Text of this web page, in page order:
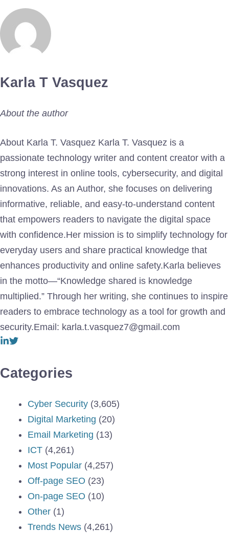
Karla T Vasquez
About the author
About Karla T. Vasquez Karla T. Vasquez is a
passionate technology writer and content creator with a
strong interest in online tools, cybersecurity, and digital
innovations. As an Author, she focuses on delivering
informative, reliable, and easy-to-understand content
that empowers readers to navigate the digital space
with confidence.Her mission is to simplify technology for
everyday users and share practical knowledge that
enhances productivity and online safety.Karla believes
in the motto—“Knowledge shared is knowledge
multiplied.” Through her writing, she continues to inspire
readers to embrace technology as a tool for growth and
security.Email: karla.t.vasquez7@gmail.com
Categories
Cyber Security (3,605)
Digital Marketing (20)
Email Marketing (13)
ICT (4,261)
Most Popular (4,257)
Off-page SEO (23)
On-page SEO (10)
Other (1)
Trends News (4,261)